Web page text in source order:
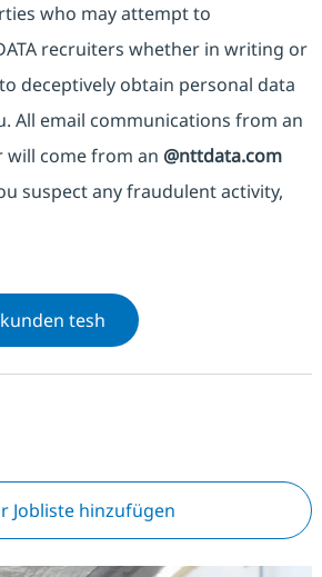
who may attempt to
recruiters whether in writing or
deceptively obtain personal data
All email communications from an
will come from an @nttdata.com
suspect any fraudulent activity,
tesh
Jobliste hinzufügen